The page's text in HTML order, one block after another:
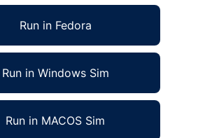
Run in Fedora
Run in Windows Sim
Run in MACOS Sim